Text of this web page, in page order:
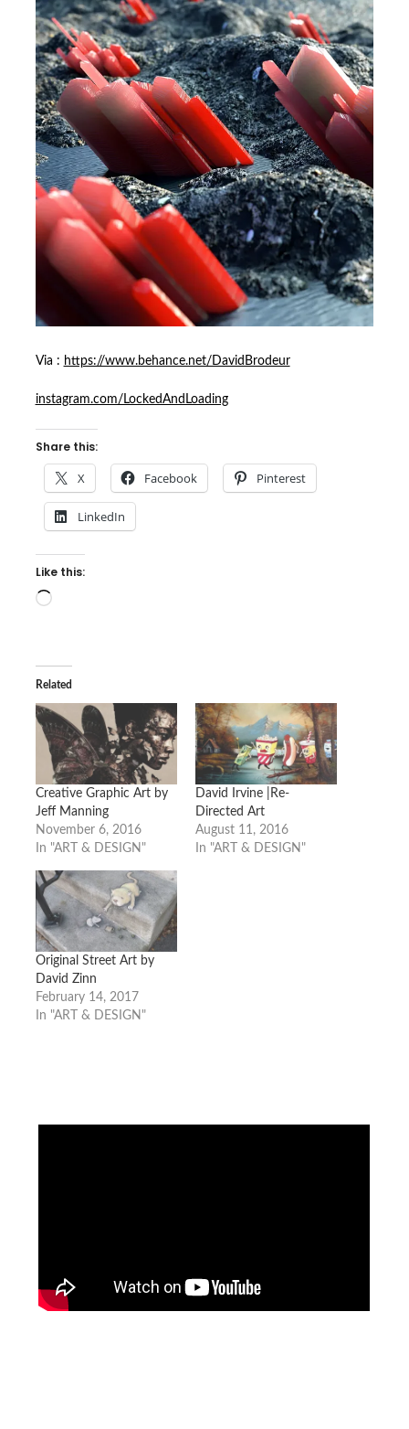
Via : https://www.behance.net/DavidBrodeur
instagram.com/LockedAndLoading
Share this:
X Facebook Pinterest
LinkedIn
Like this:
Loading…
Related
Creative Graphic Art by
Jeff Manning
November 6, 2016
In "ART & DESIGN"
David Irvine |Re-
Directed Art
August 11, 2016
In "ART & DESIGN"
Original Street Art by
David Zinn
February 14, 2017
In "ART & DESIGN"